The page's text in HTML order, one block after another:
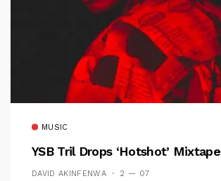
MUSIC
YSB Tril Drops ‘Hotshot’ Mixtape
DAVID AKINFENWA 2 — 07